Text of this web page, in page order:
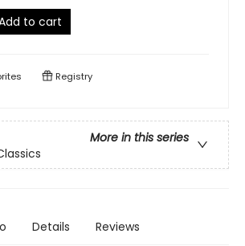
to cart
Registry
More in this series
Details Reviews